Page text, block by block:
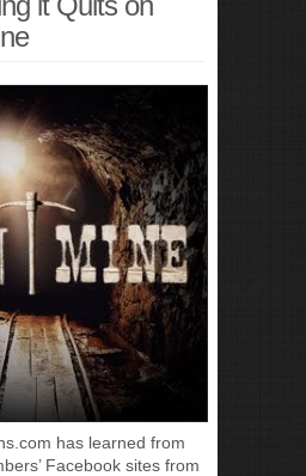
has learned from
Facebook sites from